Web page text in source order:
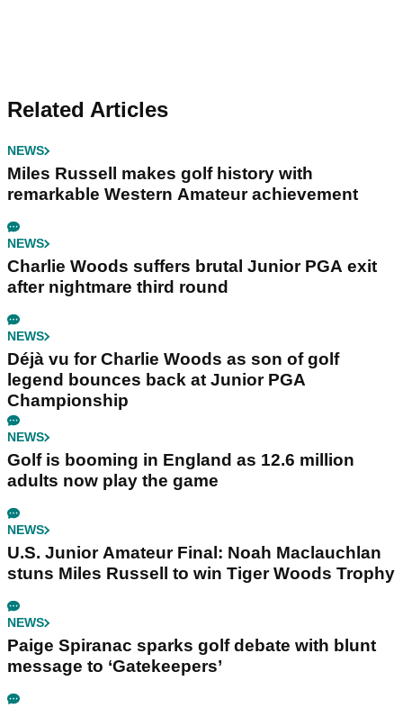
Related Articles
NEWS
Miles Russell makes golf history with
remarkable Western Amateur achievement
NEWS
Charlie Woods suffers brutal Junior PGA exit
after nightmare third round
NEWS
Déjà vu for Charlie Woods as son of golf
legend bounces back at Junior PGA
Championship
NEWS
Golf is booming in England as 12.6 million
adults now play the game
NEWS
U.S. Junior Amateur Final: Noah Maclauchlan
stuns Miles Russell to win Tiger Woods Trophy
NEWS
Paige Spiranac sparks golf debate with blunt
message to ‘Gatekeepers’